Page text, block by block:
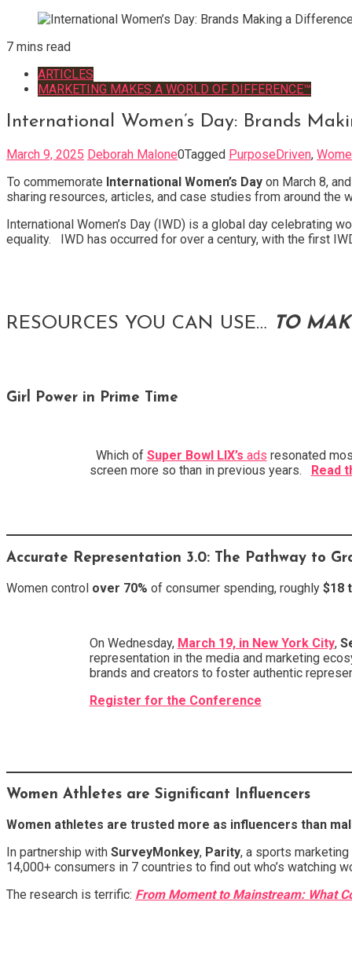
7 mins read
ARTICLES
MARKETING MAKES A WORLD OF DIFFERENCE™
International Women’s Day: Brands
March 9, 2025 Deborah Malone0Tagged PurposeDriven,
To commemorate International Women’s Day on March 8,
sharing resources, articles, and case studies from around
International Women’s Day (IWD) is a global day celebrating
equality. IWD has occurred for over a century, with the first
RESOURCES YOU CAN USE… TO
Girl Power in Prime Time
Which of Super Bowl LIX’s ads resonated
screen more so than in previous years. Read
Accurate Representation 3.0: The Pathway to
Women control over 70% of consumer spending, roughly $18
On Wednesday, March 19, in New York City,
representation in the media and marketing
brands and creators to foster authentic
Register for the Conference
Women Athletes are Significant Influencers
Women athletes are trusted more as influencers than
In partnership with SurveyMonkey, Parity, a sports
14,000+ consumers in 7 countries to find out who’s watching
The research is terrific: From Moment to Mainstream: What